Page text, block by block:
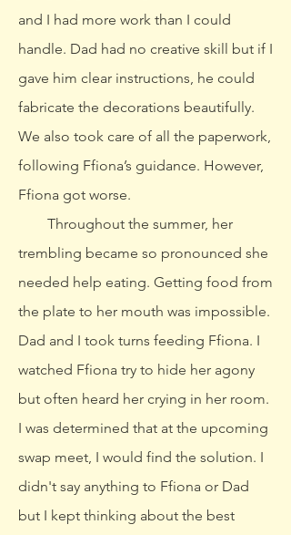
and I had more work than I could
handle. Dad had no creative skill but if I
gave him clear instructions, he could
fabricate the decorations beautifully.
We also took care of all the paperwork,
following Ffiona’s guidance. However,
Ffiona got worse.
Throughout the summer, her
trembling became so pronounced she
needed help eating. Getting food from
the plate to her mouth was impossible.
Dad and I took turns feeding Ffiona. I
watched Ffiona try to hide her agony
but often heard her crying in her room.
I was determined that at the upcoming
swap meet, I would find the solution. I
didn't say anything to Ffiona or Dad
but I kept thinking about the best